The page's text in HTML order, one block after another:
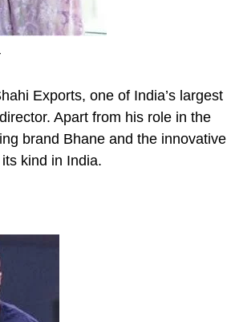
Exports, one of India’s largest
Apart from his role in the
brand Bhane and the innovative
kind in India.